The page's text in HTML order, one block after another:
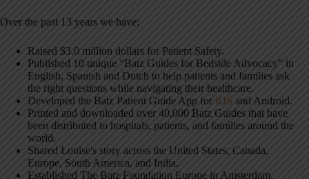
Over the past 13 years we have:
Raised $3.0 million dollars for Patient Safety.
Published 10 unique “Batz Guides for Bedside Advocacy” in
English, Spanish and Dutch to help patients and families ask
the right questions while navigating their healthcare.
Developed the Batz Patient Guide App for iOS and Android.
Printed and downloaded over 40,000 Batz Guides that have
been distributed to hospitals, patients, and families around the
world.
Shared Louise's story across the United States, Canada,
Europe, South America, and India.
Established The Batz Foundation Europe in Amsterdam,